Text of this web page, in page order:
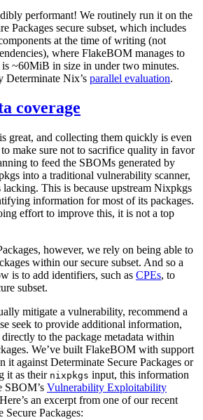
performant! We routinely run it on the
Packages secure subset, which includes
at the time of writing (not
where FlakeBOM manages to
~60MiB in size in under two minutes.
Determinate Nix’s parallel evaluation.
coverage
great, and collecting them quickly is even
make sure not to sacrifice quality in favor
to feed the SBOMs generated by
into a traditional vulnerability scanner,
This is because upstream Nixpkgs
information for most of its packages.
effort to improve this, it is not a top
however, we rely on being able to
within our secure subset. And so a
is to add identifiers, such as CPEs, to
subset.
mitigate a vulnerability, recommend a
seek to provide additional information,
to the package metadata within
We’ve built FlakeBOM with support
it against Determinate Secure Packages or
it as their nixpkgs input, this information
SBOM’s Vulnerability Exploitability
an excerpt from one of our recent
Packages: